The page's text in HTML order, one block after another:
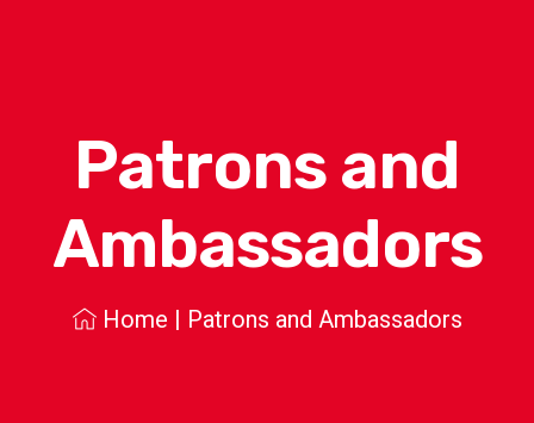
Patrons and
Ambassadors
Home | Patrons and Ambassadors